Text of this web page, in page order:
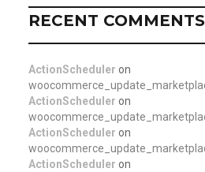
RECENT COMMENTS
ActionScheduler on
ActionScheduler on
ActionScheduler on
ActionScheduler on